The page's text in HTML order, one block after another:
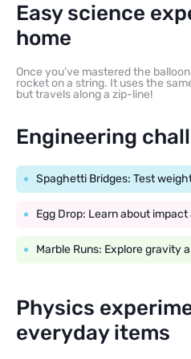
Easy science
home
Once you’ve mastered the
rocket on a string. It uses the
but travels along a zip-line!
Engineering
Spaghetti Bridges: Test
Egg Drop: Learn about
Marble Runs: Explore gravity
Physics
everyday items